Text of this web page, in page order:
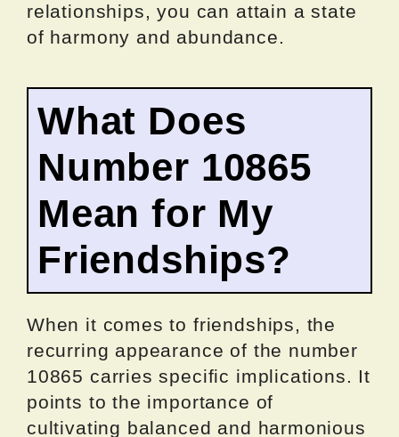
relationships, you can attain a state
of harmony and abundance.
What Does
Number 10865
Mean for My
Friendships?
When it comes to friendships, the
recurring appearance of the number
10865 carries specific implications. It
points to the importance of
cultivating balanced and harmonious